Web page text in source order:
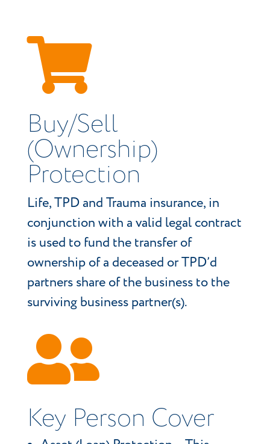

Buy/Sell
(Ownership)
Protection
Life, TPD and Trauma insurance, in
conjunction with a valid legal contract
is used to fund the transfer of
ownership of a deceased or TPD’d
partners share of the business to the
surviving business partner(s).

Key Person Cover